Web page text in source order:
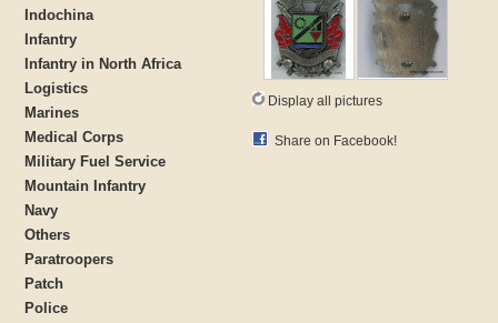
Indochina
Infantry
Infantry in North Africa
Logistics
Marines
Medical Corps
Military Fuel Service
Mountain Infantry
Navy
Others
Paratroopers
Patch
Police
Display all pictures
Share on Facebook!